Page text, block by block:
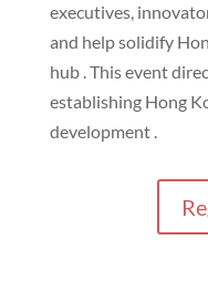
executives,
and help solidify
hub . This event
establishing Hong
development .